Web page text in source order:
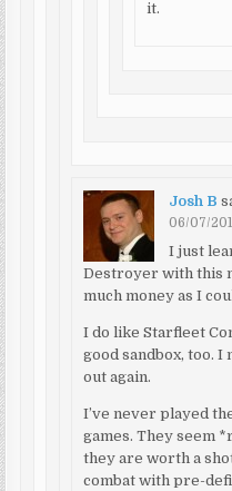
it.
Josh B
06/07/
I just
Destroyer with this
much money as I
I do like Starfleet
good sandbox, too. I
out again.
I’ve never played
games. They seem
they are worth a
combat with pre-